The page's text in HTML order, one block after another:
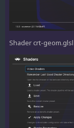
Shader crt-geom.glsl